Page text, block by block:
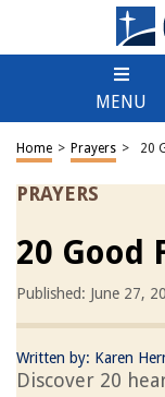
MENU
Home > Prayers > 20
PRAYERS
20 Good
Published: June 27,
Written by: Karen
Discover 20